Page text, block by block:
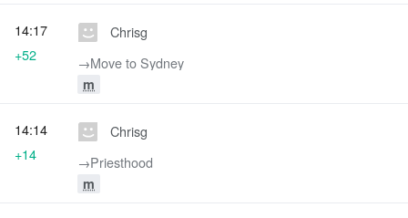
Chrisg
→‎Move to Sydney
m
14:17
+52
Chrisg
→‎Priesthood
m
14:14
+14